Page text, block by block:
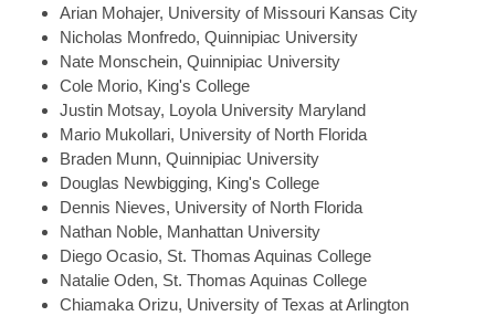
Arian Mohajer, University of Missouri Kansas City
Nicholas Monfredo, Quinnipiac University
Nate Monschein, Quinnipiac University
Cole Morio, King's College
Justin Motsay, Loyola University Maryland
Mario Mukollari, University of North Florida
Braden Munn, Quinnipiac University
Douglas Newbigging, King's College
Dennis Nieves, University of North Florida
Nathan Noble, Manhattan University
Diego Ocasio, St. Thomas Aquinas College
Natalie Oden, St. Thomas Aquinas College
Chiamaka Orizu, University of Texas at Arlington